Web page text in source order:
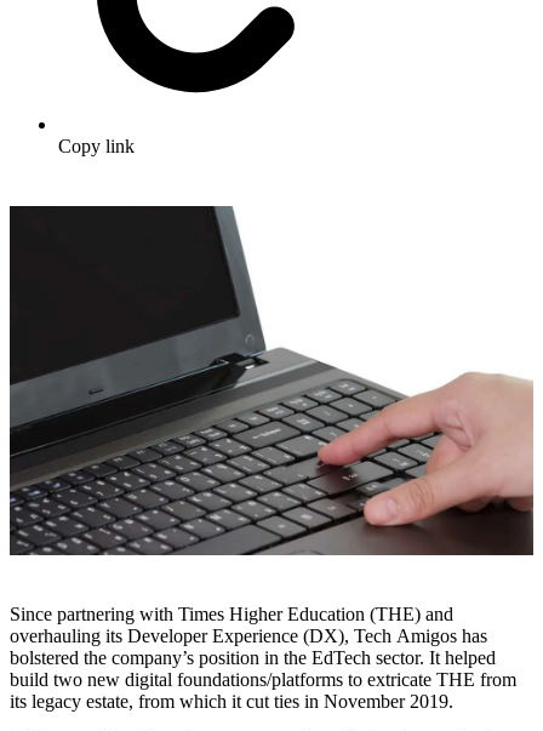
Copy link
Since partnering with Times Higher Education (THE) and
overhauling its Developer Experience (DX), Tech Amigos has
bolstered the company’s position in the EdTech sector. It helped
build two new digital foundations/platforms to extricate THE from
its legacy estate, from which it cut ties in November 2019.